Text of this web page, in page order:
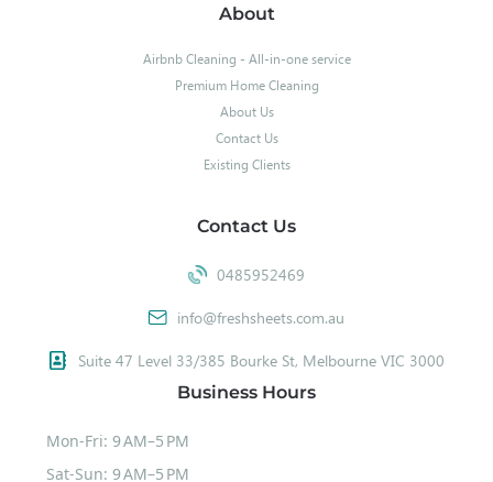
About
Airbnb Cleaning - All-in-one service
Premium Home Cleaning
About Us
Contact Us
Existing Clients
Contact Us
0485952469
info@freshsheets.com.au
Suite 47 Level 33/385 Bourke St, Melbourne VIC 3000
Business Hours
Mon-Fri: 9 AM–5 PM
Sat-Sun: 9 AM–5 PM